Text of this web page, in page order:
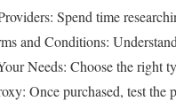
Spend time
and Conditions:
Needs: Choose the right
Once purchased, test the